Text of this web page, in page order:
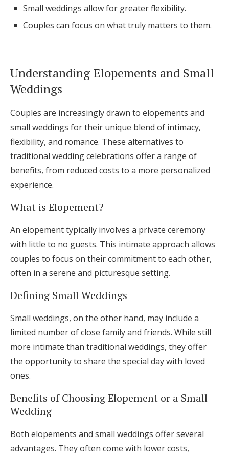
Small weddings allow for greater flexibility.
Couples can focus on what truly matters to them.
Understanding Elopements and Small
Weddings
Couples are increasingly drawn to elopements and
small weddings for their unique blend of intimacy,
flexibility, and romance. These alternatives to
traditional wedding celebrations offer a range of
benefits, from reduced costs to a more personalized
experience.
What is Elopement?
An elopement typically involves a private ceremony
with little to no guests. This intimate approach allows
couples to focus on their commitment to each other,
often in a serene and picturesque setting.
Defining Small Weddings
Small weddings, on the other hand, may include a
limited number of close family and friends. While still
more intimate than traditional weddings, they offer
the opportunity to share the special day with loved
ones.
Benefits of Choosing Elopement or a Small
Wedding
Both elopements and small weddings offer several
advantages. They often come with lower costs,